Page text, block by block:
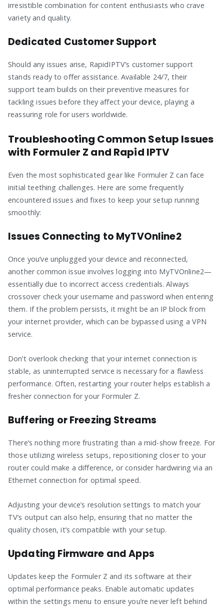
irresistible combination for content enthusiasts who crave
variety and quality.
Dedicated Customer Support
Should any issues arise, RapidIPTV’s customer support
stands ready to offer assistance. Available 24/7, their
support team builds on their preventive measures for
tackling issues before they affect your device, playing a
reassuring role for users worldwide.
Troubleshooting Common Setup Issues
with Formuler Z and Rapid IPTV
Even the most sophisticated gear like Formuler Z can face
initial teething challenges. Here are some frequently
encountered issues and fixes to keep your setup running
smoothly:
Issues Connecting to MyTVOnline2
Once you’ve unplugged your device and reconnected,
another common issue involves logging into MyTVOnline2—
essentially due to incorrect access credentials. Always
crossover check your username and password when entering
them. If the problem persists, it might be an IP block from
your internet provider, which can be bypassed using a VPN
service.
Don’t overlook checking that your internet connection is
stable, as uninterrupted service is necessary for a flawless
performance. Often, restarting your router helps establish a
fresher connection for your Formuler Z.
Buffering or Freezing Streams
There’s nothing more frustrating than a mid-show freeze. For
those utilizing wireless setups, repositioning closer to your
router could make a difference, or consider hardwiring via an
Ethernet connection for optimal speed.
Adjusting your device’s resolution settings to match your
TV’s output can also help, ensuring that no matter the
quality chosen, it’s compatible with your setup.
Updating Firmware and Apps
Updates keep the Formuler Z and its software at their
optimal performance peaks. Enable automatic updates
within the settings menu to ensure you’re never left behind